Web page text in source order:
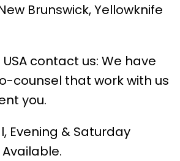
Brunswick, Yellowknife
contact us: We have
counsel that work with us
you.
Evening & Saturday